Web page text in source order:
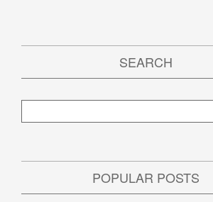
SEARCH
POPULAR POSTS